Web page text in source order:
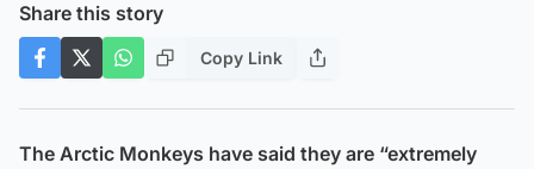
Share this story
Copy Link
The Arctic Monkeys have said they are “extremely